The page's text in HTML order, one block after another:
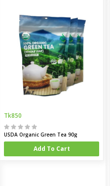
Tk850
USDA Organic Green Tea 90g
Add To Cart